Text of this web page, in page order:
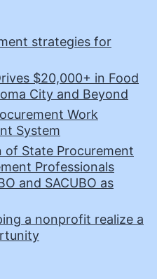
strategies for
$20,000+ in Food
City and Beyond
Work
System
of State Procurement
Professionals
and SACUBO as
a nonprofit realize a